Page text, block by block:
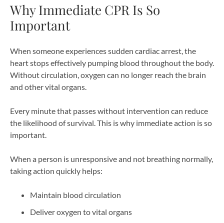
Why Immediate CPR Is So
Important
When someone experiences sudden cardiac arrest, the
heart stops effectively pumping blood throughout the body.
Without circulation, oxygen can no longer reach the brain
and other vital organs.
Every minute that passes without intervention can reduce
the likelihood of survival. This is why immediate action is so
important.
When a person is unresponsive and not breathing normally,
taking action quickly helps:
Maintain blood circulation
Deliver oxygen to vital organs